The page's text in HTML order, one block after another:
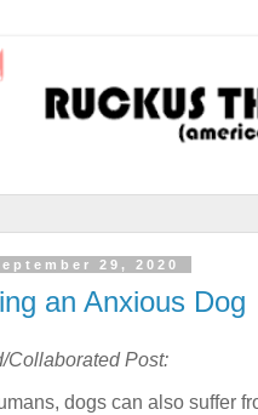
29, 2020
an Anxious Dog
Collaborated Post:
dogs can also suffer